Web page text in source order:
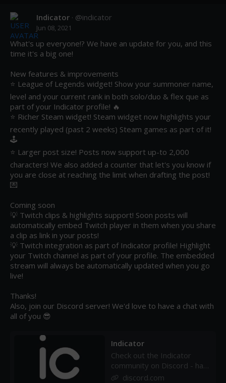
Indicator · @indicator
Jun 08, 2021
What's up everyone!? We have an update for you, and this
time it's a big one!
New features & improvements
⭐ League of Legends widget! Show your summoner name,
level and your current rank in both solo/duo & flex que as
part of your Indicator profile! 🔥
⭐ Richer Steam widget! Steam widget now highlights your
recently played (past 2 weeks) Steam games as part of it!
🕹️
⭐ Larger post size! Posts now support up-to 2,000
characters! We also added a counter that let's you know if
you are close at reaching the limit when drafting the post!
💌
Coming soon
💡 Twitch clips & highlights support! Soon posts will
automatically embed Twitch player in them when you share
a clip as link in your posts!
💡 Twitch integration as part of Indicator profile! Highlight
your Twitch channel as part of your profile. The embedded
stream will always be automatically updated when you go
live!
Thanks!
Also, join our Discord server! We'd love to have a chat with
all of you 😎
Indicator
Check out the Indicator
community on Discord - hang
out with 32 other members
discord.com